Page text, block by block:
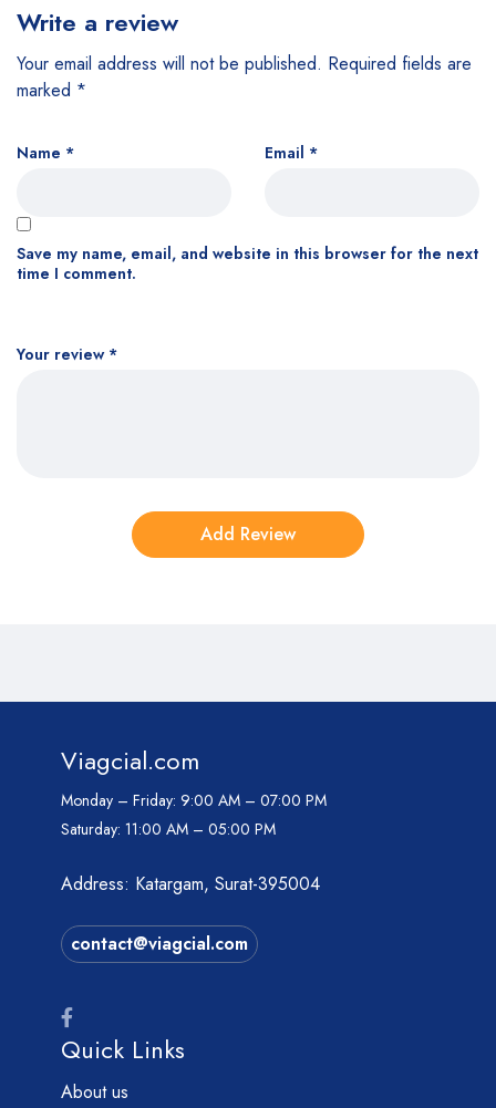
Write a review
Your email address will not be published. Required fields are
marked *
Your review *
Name * Email *
Save my name, email, and website in this browser for the next
time I comment.
Viagcial.com
Monday – Friday: 9:00 AM – 07:00 PM
Saturday: 11:00 AM – 05:00 PM
Address: Katargam, Surat-395004
contact@viagcial.com
Quick Links
About us